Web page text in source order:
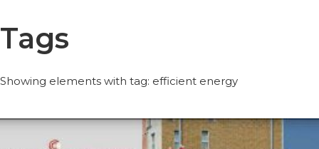
Tags
Showing elements with tag: efficient energy